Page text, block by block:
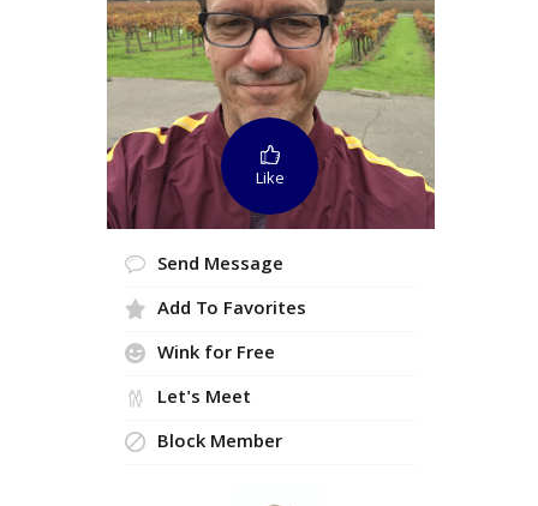
Like
Send Message
Add To Favorites
Wink for Free
Let's Meet
Block Member